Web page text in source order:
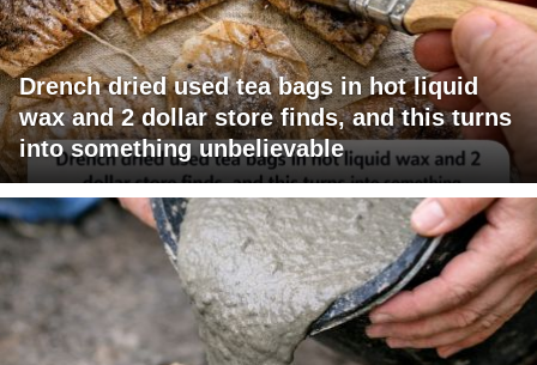
Drench dried used tea bags in hot liquid
wax and 2 dollar store finds, and this turns
into something unbelievable